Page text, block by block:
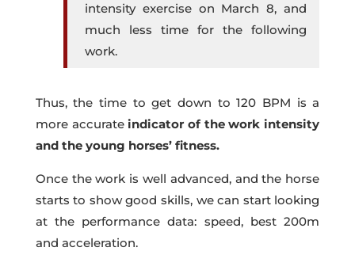
intensity exercise on March 8, and
much less time for the following
work.
Thus, the time to get down to 120 BPM is a
more accurateindicator of the work intensity
and the young horses’ fitness.
Once the work is well advanced, and the horse
starts to show good skills, we can start looking
at the performance data: speed, best 200m
and acceleration.